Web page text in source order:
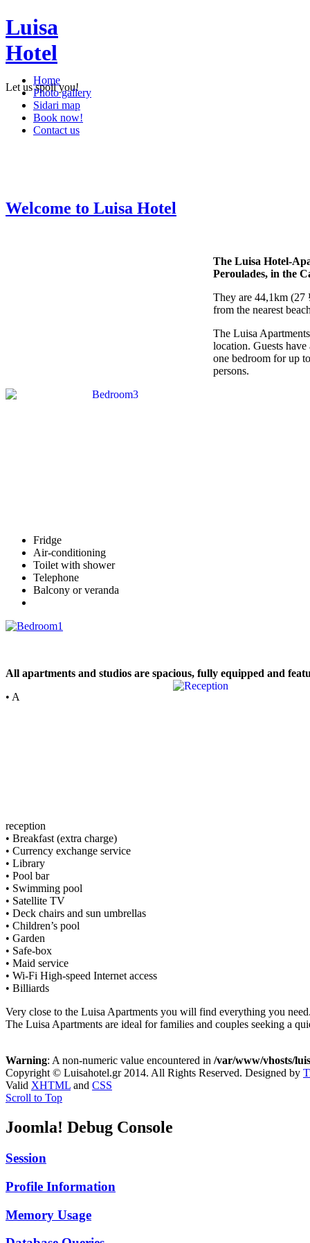
Luisa
Hotel
Let us spoil you!
Home
Photo gallery
Sidari map
Book now!
Contact us
Welcome to Luisa Hotel
The Luisa Hotel-
Peroulades, in the
They are 44,1km
from the nearest
The Luisa
location. Guests
one bedroom for up
persons.
Fridge
Air-conditioning
Toilet with shower
Telephone
Balcony or veranda
All apartments and studios are spacious, fully equipped and
• A
reception
• Breakfast (extra charge)
• Currency exchange service
• Library
• Pool bar
• Swimming pool
• Satellite TV
• Deck chairs and sun umbrellas
• Children’s pool
• Garden
• Safe-box
• Maid service
• Wi-Fi High-speed Internet access
• Billiards
Very close to the Luisa Apartments you will find everything you
The Luisa Apartments are ideal for families and couples seeking a
Warning: A non-numeric value encountered in /var/www/vhosts/
Copyright © Luisahotel.gr 2014. All Rights Reserved. Designed by
Valid XHTML and CSS
Scroll to Top
Joomla! Debug Console
Session
Profile Information
Memory Usage